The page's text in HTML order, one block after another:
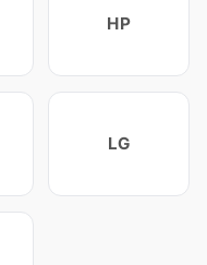
HP
LG